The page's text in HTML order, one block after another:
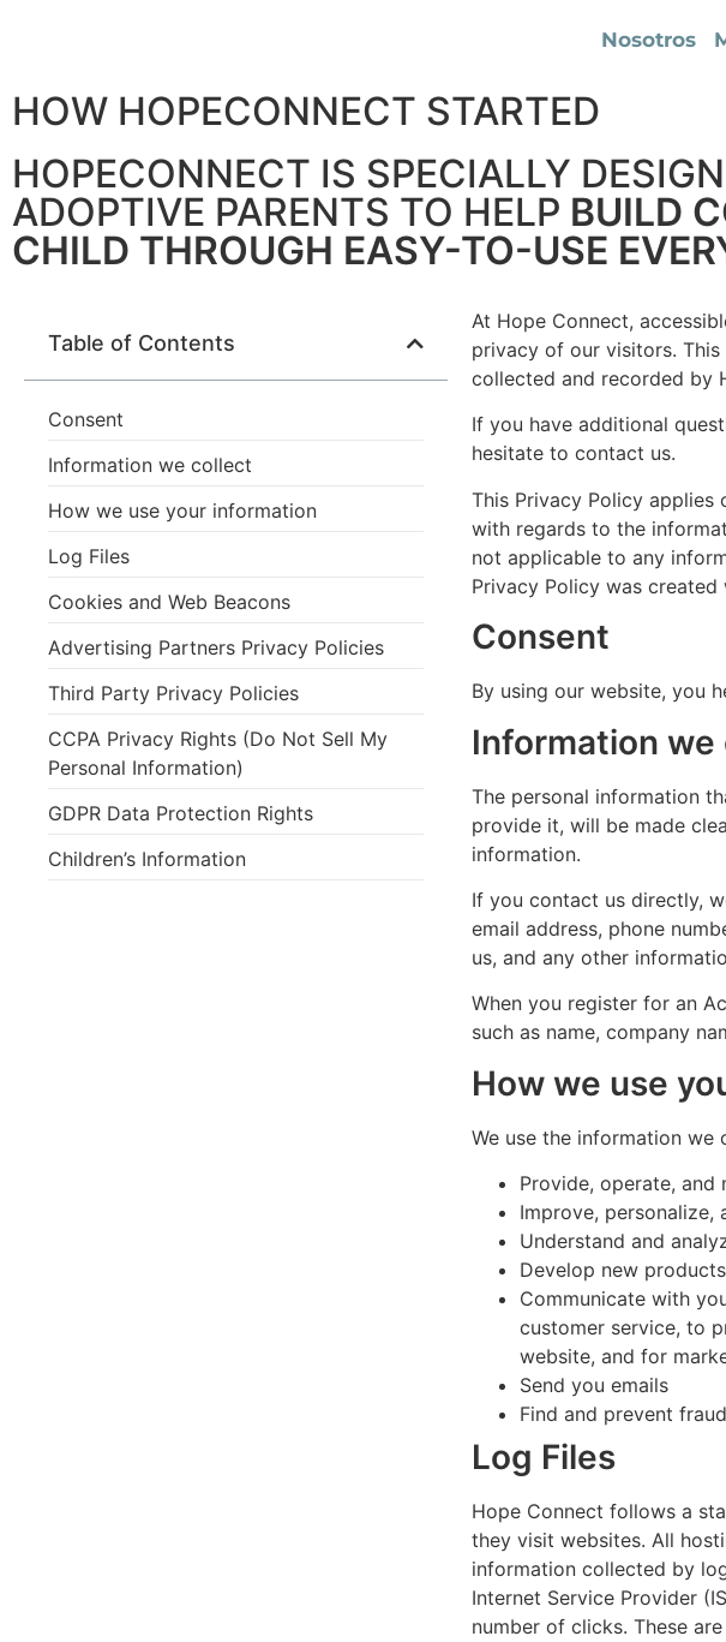
Nosotros
PRIVACY POLICY
HOW HOPECONNECT STARTED
HOPECONNECT IS SPECIALLY
ADOPTIVE PARENTS TO HELP BUILD
CHILD THROUGH EASY-TO-USE
Table of Contents
Consent
Information we collect
How we use your information
Log Files
Cookies and Web Beacons
Advertising Partners Privacy Policies
Third Party Privacy Policies
CCPA Privacy Rights (Do Not Sell My
Personal Information)
GDPR Data Protection Rights
Children’s Information
At Hope Connect,
privacy of our visitors.
collected and recorded by
If you have additional
hesitate to contact us.
This Privacy Policy
with regards to the
not applicable to any
Privacy Policy was
Consent
By using our website, you
Information
The personal information
provide it, will be made
information.
If you contact us directly,
email address, phone
us, and any other
When you register for an
such as name, company
How we use
We use the information we
Provide, operate, and
Improve, personalize,
Understand and
Develop new
Communicate with
customer service, to
website, and for
Send you emails
Find and prevent fraud
Log Files
Hope Connect follows a
they visit websites. All
information collected by
Internet Service Provider
number of clicks. These